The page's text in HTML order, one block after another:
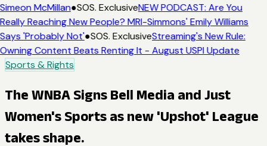
McMillan●SOS. ExclusiveNEW PODCAST: Are You
Reaching New People? MRI-Simmons' Emily Williams
'Probably Not'●SOS. ExclusiveStreaming's New Rule:
Content Beats Renting It - August USPI Update
Sports & Rights
The WNBA Signs Bell Media and Just
Women's Sports as new 'Upshot' League
takes shape.